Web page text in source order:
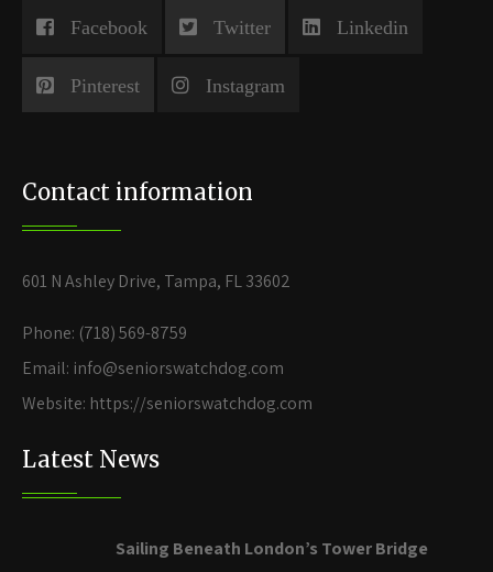
Facebook Twitter Linkedin
Pinterest Instagram
Contact information
601 N Ashley Drive, Tampa, FL 33602
Phone: (718) 569-8759
Email: info@seniorswatchdog.com
Website: https://seniorswatchdog.com
Latest News
Sailing Beneath London’s Tower Bridge